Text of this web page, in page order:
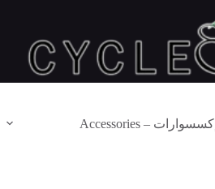
Accessories – إكسسوارات